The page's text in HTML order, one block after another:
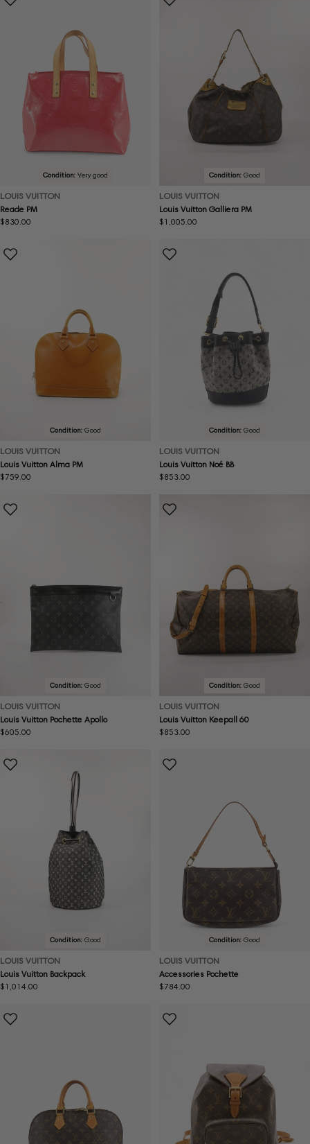
Condition: Very good
LOUIS VUITTON
Reade PM
Regular
$830.00
Condition: Good
LOUIS VUITTON
Louis Vuitton Galliera PM
Regular
$1,005.00
Condition: Good
LOUIS VUITTON
Louis Vuitton Alma PM
Regular
$759.00
Condition: Good
LOUIS VUITTON
Louis Vuitton Noé BB
Regular
$853.00
Condition: Good
LOUIS VUITTON
Louis Vuitton Pochette Apollo
Regular
$605.00
Condition: Good
LOUIS VUITTON
Louis Vuitton Keepall 60
Regular
$853.00
Condition: Good
LOUIS VUITTON
Louis Vuitton Backpack
Regular
$1,014.00
Condition: Good
LOUIS VUITTON
Accessories Pochette
Regular
$784.00